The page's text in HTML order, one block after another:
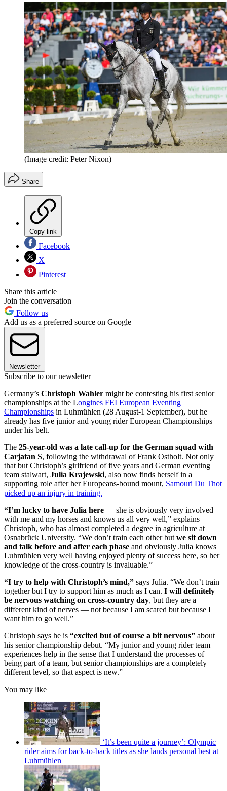
(Image credit: Peter Nixon)
Share
Copy link
Facebook
X
Pinterest
Share this article
Join the conversation
Follow us
Add us as a preferred source on Google
Newsletter
Subscribe to our newsletter
Germany’s Christoph Wahler might be contesting his first senior
championships at the Longines FEI European Eventing
Championships in Luhmühlen (28 August-1 September), but he
already has five junior and young rider European Championships
under his belt.
The 25-year-old was a late call-up for the German squad with
Carjatan S, following the withdrawal of Frank Ostholt. Not only
that but Christoph’s girlfriend of five years and German eventing
team stalwart, Julia Krajewski, also now finds herself in a
supporting role after her Europeans-bound mount, Samouri Du Thot
picked up an injury in training.
“I’m lucky to have Julia here — she is obviously very involved
with me and my horses and knows us all very well,” explains
Christoph, who has almost completed a degree in agriculture at
Osnabrück University. “We don’t train each other butwe sit down
and talk before and after each phase and obviously Julia knows
Luhmühlen very well having enjoyed plenty of success here, so her
knowledge of the cross-country is invaluable.”
“I try to help with Christoph’s mind,” says Julia. “We don’t train
together but I try to support him as much as I can. I will definitely
be nervous watching on cross-country day, but they are a
different kind of nerves — not because I am scared but because I
want him to go well.”
Christoph says he is “excited but of course a bit nervous” about
his senior championship debut. “My junior and young rider team
experiences help in the sense that I understand the processes of
being part of a team, but senior championships are a completely
different level, so that aspect is new.”
You may like
‘It’s been quite a journey’: Olympic
rider aims for back-to-back titles as she lands personal best at
Luhmühlen